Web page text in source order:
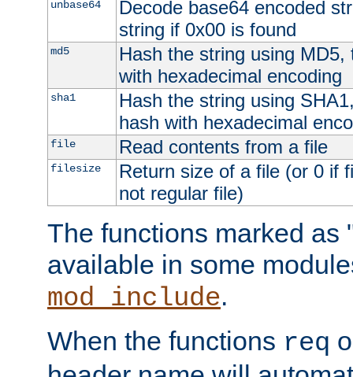
unbase64
Decode base64 encoded
string if 0x00 is found
md5
Hash the string using
with hexadecimal encoding
sha1
Hash the string using
hash with hexadecimal
file Read contents from a file
filesize
Return size of a file (or 0 if
not regular file)
The functions marked as
available in some
mod_include.
When the functions req